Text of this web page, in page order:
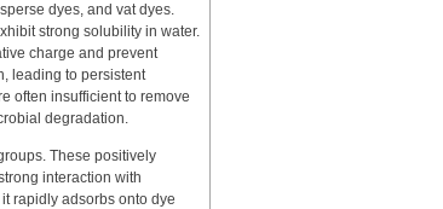
dyes, and vat dyes.
strong solubility in water.
charge and prevent
leading to persistent
often insufficient to remove
degradation.
These positively
interaction with
rapidly adsorbs onto dye